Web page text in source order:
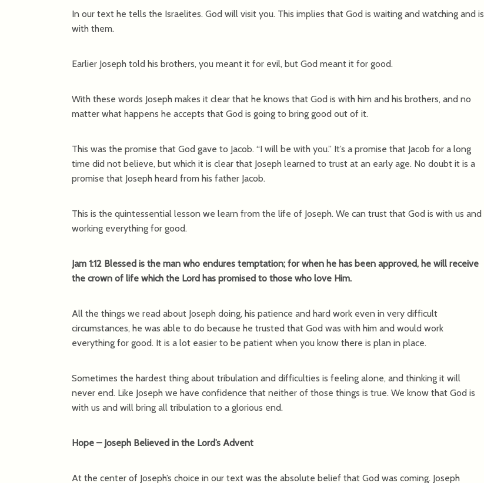
In our text he tells the Israelites. God will visit you. This implies that God is waiting and watching and is
with them.
Earlier Joseph told his brothers, you meant it for evil, but God meant it for good.
With these words Joseph makes it clear that he knows that God is with him and his brothers, and no
matter what happens he accepts that God is going to bring good out of it.
This was the promise that God gave to Jacob. “I will be with you.” It’s a promise that Jacob for a long
time did not believe, but which it is clear that Joseph learned to trust at an early age. No doubt it is a
promise that Joseph heard from his father Jacob.
This is the quintessential lesson we learn from the life of Joseph. We can trust that God is with us and
working everything for good.
Jam 1:12 Blessed is the man who endures temptation; for when he has been approved, he will receive
the crown of life which the Lord has promised to those who love Him.
All the things we read about Joseph doing, his patience and hard work even in very difficult
circumstances, he was able to do because he trusted that God was with him and would work
everything for good. It is a lot easier to be patient when you know there is plan in place.
Sometimes the hardest thing about tribulation and difficulties is feeling alone, and thinking it will
never end. Like Joseph we have confidence that neither of those things is true. We know that God is
with us and will bring all tribulation to a glorious end.
Hope – Joseph Believed in the Lord’s Advent
At the center of Joseph’s choice in our text was the absolute belief that God was coming. Joseph